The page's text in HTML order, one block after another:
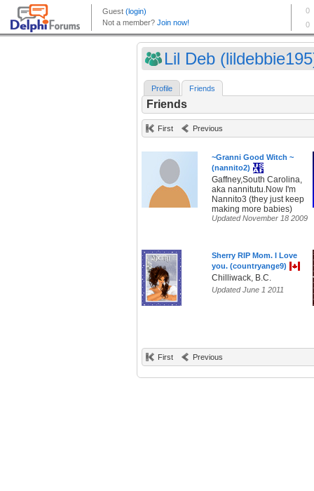
Lil Deb
Profile Friends
Friends
First Previous
~Granni Good Witch ~
(nannito2)
Gaffney,South Carolina,
aka nannitutu.Now I'm
Nannito3 (they just keep
making more babies)
Updated November 18 2009
Sherry RIP Mom. I Love
you. (countryange9)
Chilliwack, B.C.
Updated June 1 2011
First Previous